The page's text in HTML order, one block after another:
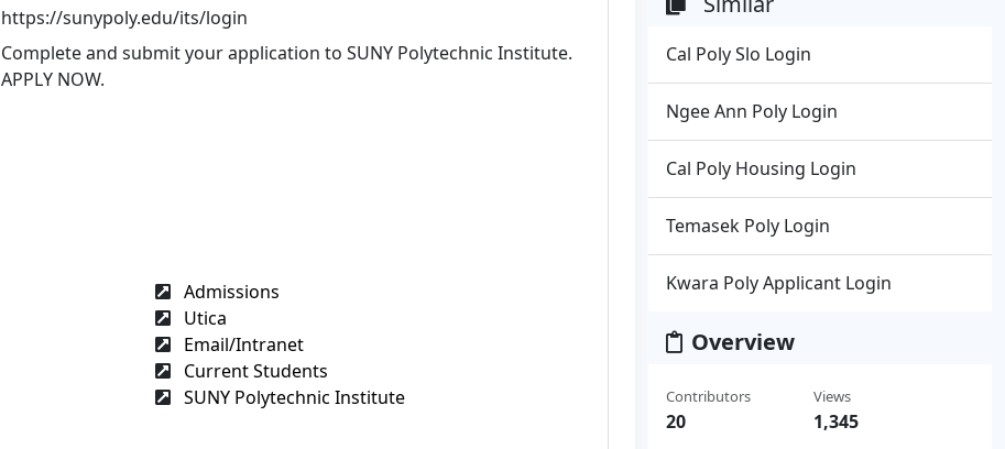
https://sunypoly.edu/its/login
Complete and submit your application to SUNY Polytechnic Institute.
APPLY NOW.
Admissions
Utica
Email/Intranet
Current Students
SUNY Polytechnic Institute
Cal Poly Slo Login
Ngee Ann Poly Login
Cal Poly Housing Login
Temasek Poly Login
Kwara Poly Applicant Login
Overview
Contributors
20
Views
1,345